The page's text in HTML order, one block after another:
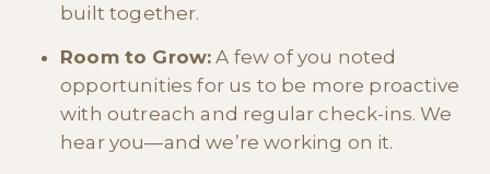
built together.
Room to Grow: A few of you noted
opportunities for us to be more proactive
with outreach and regular check-ins. We
hear you—and we’re working on it.